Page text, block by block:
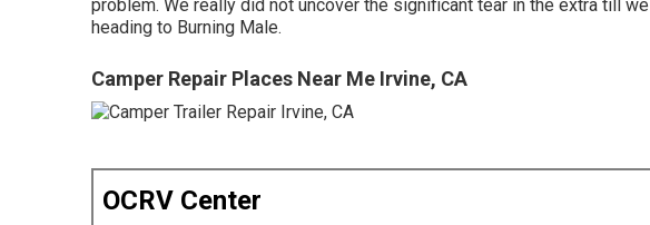
problem. We really did not uncover the significant tear in the extra till
heading to Burning Male.
Camper Repair Places Near Me Irvine, CA
OCRV Center